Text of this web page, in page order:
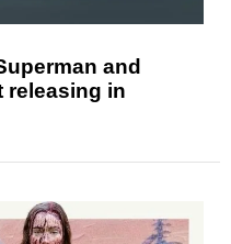
and
releasing in